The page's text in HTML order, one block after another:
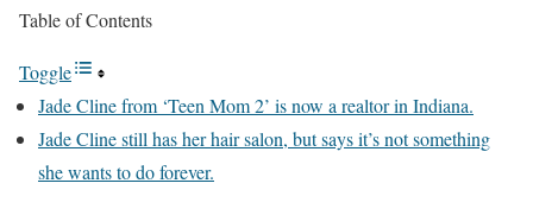
Table of Contents
Toggle
Jade Cline from ‘Teen Mom 2’ is now a realtor in Indiana.
Jade Cline still has her hair salon, but says it’s not something
she wants to do forever.